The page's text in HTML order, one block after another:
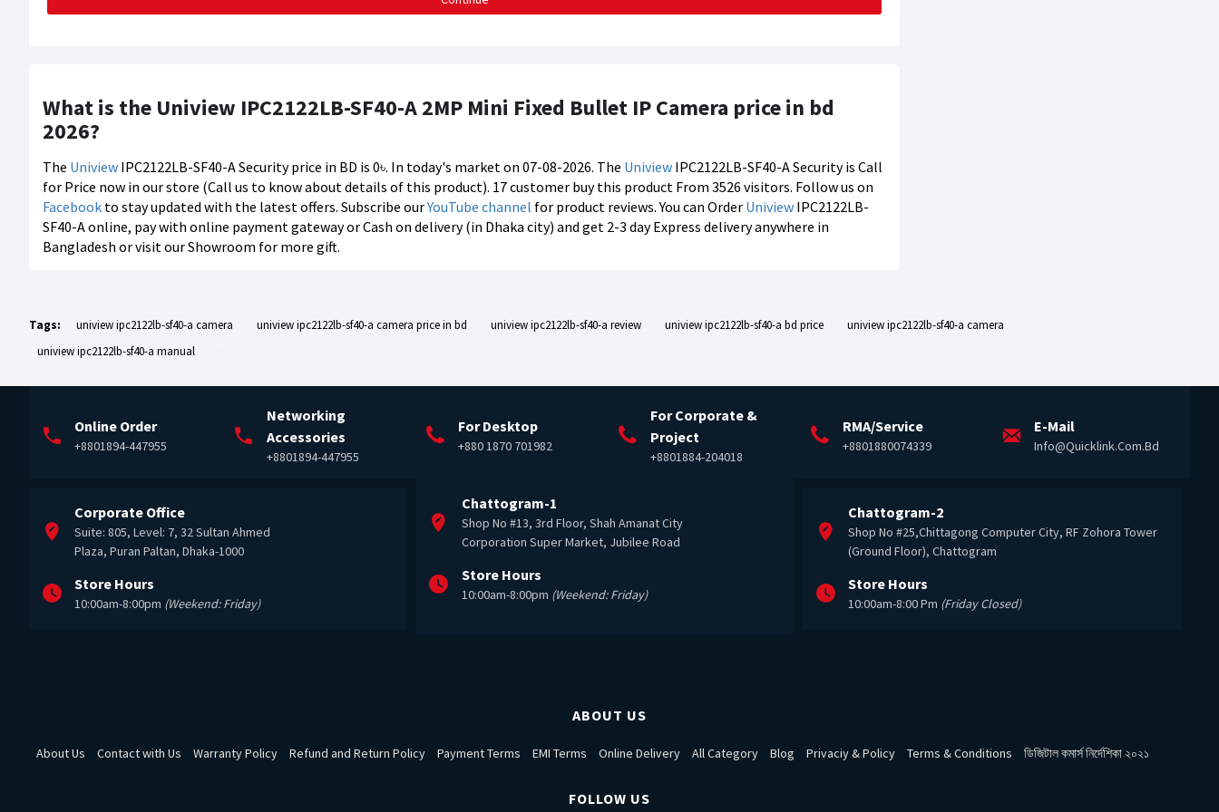
What is the Uniview IPC2122LB-SF40-A 2MP Mini Fixed Bullet IP Camera price in bd
2026?
The Uniview IPC2122LB-SF40-A Security price in BD is 0৳. In today's market on 07-08-2026. The Uniview IPC2122LB-SF40-A Security is Call
for Price now in our store (Call us to know about details of this product). 17 customer buy this product From 3526 visitors. Follow us on
Facebook to stay updated with the latest offers. Subscribe ourYouTube channel for product reviews. You can Order Uniview IPC2122LB-
SF40-A online, pay with online payment gateway or Cash on delivery (in Dhaka city) and get 2-3 day Express delivery anywhere in
Bangladesh or visit our Showroom for more gift.
Tags: uniview ipc2122lb-sf40-a camera uniview ipc2122lb-sf40-a camera price in bd uniview ipc2122lb-sf40-a review uniview ipc2122lb-sf40-a bd price
uniview ipc2122lb-sf40-a camera
uniview ipc2122lb-sf40-a manual
Online Order
+8801894-447955
Networking
Accessories
+8801894-447955
For Desktop
+880 1870 701982
For Corporate &
Project
+8801884-204018
RMA/Service
+8801880074339
E-Mail
Info@quicklink.com.bd
Corporate Office
Suite: 805, Level: 7, 32 Sultan Ahmed
Plaza, Puran Paltan, Dhaka-1000
Store Hours
10:00am-8:00pm (Weekend: Friday)
Chattogram-1
Shop No #13, 3rd Floor, Shah Amanat City
Corporation Super Market, Jubilee Road
Store Hours
10:00am-8:00pm (Weekend: Friday)
Chattogram-2
Shop No #25,Chittagong Computer City, RF Zohora Tower
(Ground Floor), Chattogram
Store Hours
10:00am-8:00 Pm (Friday Closed)
ABOUT US
About Us Contact with Us Warranty Policy Refund and Return Policy Payment Terms EMI Terms Online Delivery All Category Blog Privaciy & Policy Terms & Conditions ডিজিটাল কমার্স নির্দেশিকা ২০২১
FOLLOW US